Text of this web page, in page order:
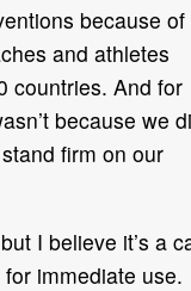
because of
and athletes
countries. And for
because we
firm on our
I believe it’s a
immediate use.